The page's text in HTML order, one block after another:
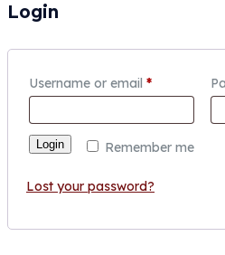
Login
Username or email *
Remember me
Login
Lost your password?